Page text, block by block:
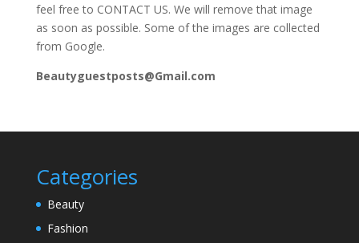
feel free to CONTACT US. We will remove that image
as soon as possible. Some of the images are collected
from Google.
Beautyguestposts@Gmail.com
Categories
Beauty
Fashion